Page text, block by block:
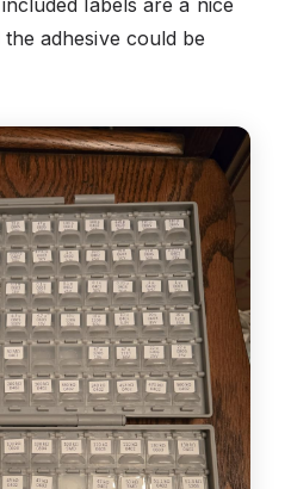
labels are a nice
adhesive could be